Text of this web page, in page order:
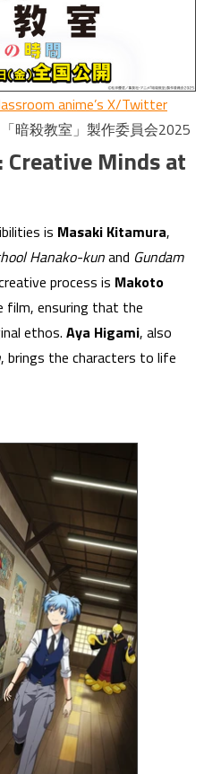
anime’s X/Twitter
暗殺教室」製作委員会2025
Creative Minds at
is Masaki Kitamura,
Hanako-kunand Gundam
process is Makoto
ensuring that the
ethos. Aya Higami, also
, brings the characters to life